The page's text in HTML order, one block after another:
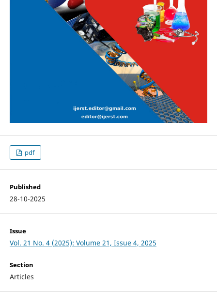
pdf
Published
28-10-2025
Issue
Vol. 21 No. 4 (2025): Volume 21, Issue 4, 2025
Section
Articles